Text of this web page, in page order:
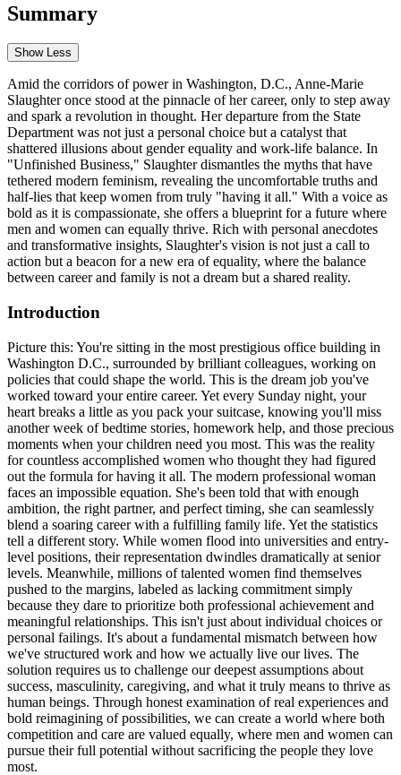
Summary
Show Less
Amid the corridors of power in Washington, D.C., Anne-Marie
Slaughter once stood at the pinnacle of her career, only to step away
and spark a revolution in thought. Her departure from the State
Department was not just a personal choice but a catalyst that
shattered illusions about gender equality and work-life balance. In
"Unfinished Business," Slaughter dismantles the myths that have
tethered modern feminism, revealing the uncomfortable truths and
half-lies that keep women from truly "having it all." With a voice as
bold as it is compassionate, she offers a blueprint for a future where
men and women can equally thrive. Rich with personal anecdotes
and transformative insights, Slaughter's vision is not just a call to
action but a beacon for a new era of equality, where the balance
between career and family is not a dream but a shared reality.
Introduction
Picture this: You're sitting in the most prestigious office building in
Washington D.C., surrounded by brilliant colleagues, working on
policies that could shape the world. This is the dream job you've
worked toward your entire career. Yet every Sunday night, your
heart breaks a little as you pack your suitcase, knowing you'll miss
another week of bedtime stories, homework help, and those precious
moments when your children need you most. This was the reality
for countless accomplished women who thought they had figured
out the formula for having it all. The modern professional woman
faces an impossible equation. She's been told that with enough
ambition, the right partner, and perfect timing, she can seamlessly
blend a soaring career with a fulfilling family life. Yet the statistics
tell a different story. While women flood into universities and entry-
level positions, their representation dwindles dramatically at senior
levels. Meanwhile, millions of talented women find themselves
pushed to the margins, labeled as lacking commitment simply
because they dare to prioritize both professional achievement and
meaningful relationships. This isn't just about individual choices or
personal failings. It's about a fundamental mismatch between how
we've structured work and how we actually live our lives. The
solution requires us to challenge our deepest assumptions about
success, masculinity, caregiving, and what it truly means to thrive as
human beings. Through honest examination of real experiences and
bold reimagining of possibilities, we can create a world where both
competition and care are valued equally, where men and women can
pursue their full potential without sacrificing the people they love
most.